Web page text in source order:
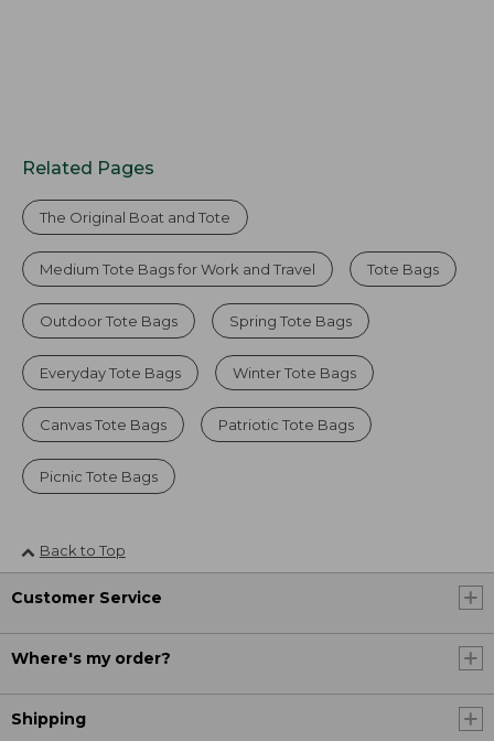
Related Pages
The Original Boat and Tote
Medium Tote Bags for Work and Travel Tote Bags
Outdoor Tote Bags Spring Tote Bags
Everyday Tote Bags Winter Tote Bags
Canvas Tote Bags Patriotic Tote Bags
Picnic Tote Bags
Back to Top
Customer Service
Where's my order?
Shipping